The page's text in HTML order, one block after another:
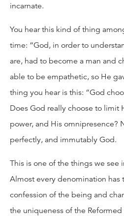
incarnate.
You hear this kind of thing
time: “God, in order to
are, had to become a man and
able to be empathetic, so He
thing you hear is this: “God
Does God really choose to limit
power, and His omnipresence?
perfectly, and immutably God.
This is one of the things we see
Almost every denomination has
confession of the being and
the uniqueness of the